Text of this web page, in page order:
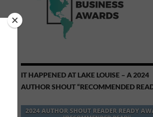
IT HAPPENED AT LAKE LOUISE – A 2024
AUTHOR SHOUT “RECOMMENDED